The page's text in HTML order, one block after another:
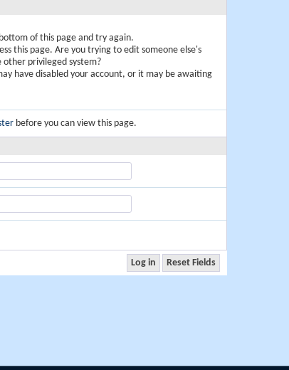
of this page and try again.
this page. Are you trying to edit someone else's
other privileged system?
have disabled your account, or it may be awaiting
before you can view this page.